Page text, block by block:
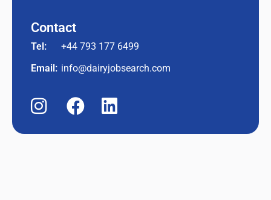
Contact
Tel:
+44 793 177 6499
Email: info@dairyjobsearch.com